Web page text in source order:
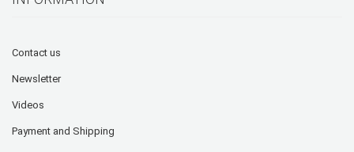
Contact us
Newsletter
Videos
Payment and Shipping